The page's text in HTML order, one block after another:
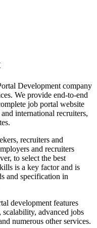
Development company
We provide end-to-end
job portal website
international recruiters,
recruiters and
and recruiters
to select the best
is a key factor and is
and specification in
development features
advanced jobs
numerous other services.